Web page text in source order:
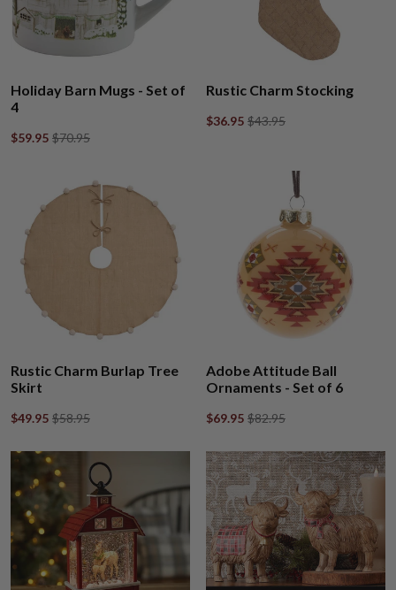
Holiday Barn Mugs - Set of
4
$59.95 $70.95
Rustic Charm Stocking
$36.95 $43.95
Rustic Charm Burlap Tree
Skirt
$49.95 $58.95
Adobe Attitude Ball
Ornaments - Set of 6
$69.95 $82.95